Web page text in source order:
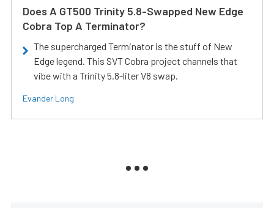
Does A GT500 Trinity 5.8-Swapped New Edge
Cobra Top A Terminator?
The supercharged Terminator is the stuff of New
Edge legend. This SVT Cobra project channels that
vibe with a Trinity 5.8-liter V8 swap.
Evander Long